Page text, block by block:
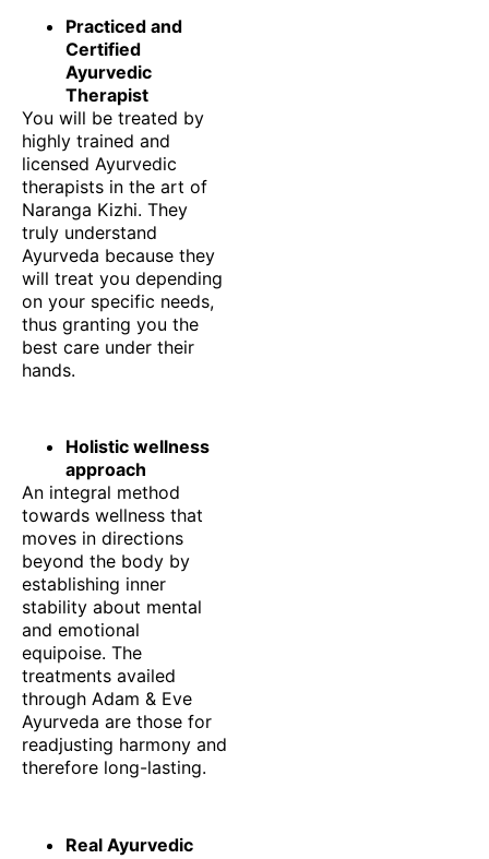
Practiced and
Certified
Ayurvedic
Therapist
You will be treated by
highly trained and
licensed Ayurvedic
therapists in the art of
Naranga Kizhi. They
truly understand
Ayurveda because they
will treat you depending
on your specific needs,
thus granting you the
best care under their
hands.
Holistic wellness
approach
An integral method
towards wellness that
moves in directions
beyond the body by
establishing inner
stability about mental
and emotional
equipoise. The
treatments availed
through Adam & Eve
Ayurveda are those for
readjusting harmony and
therefore long-lasting.
Real Ayurvedic